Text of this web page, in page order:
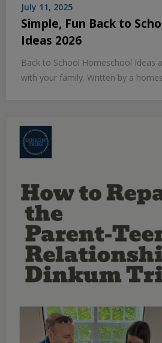
July 11, 2025
Simple, Fun Back to
Ideas 2026
Back to School Homeschool Ideas
with your family. Written by a